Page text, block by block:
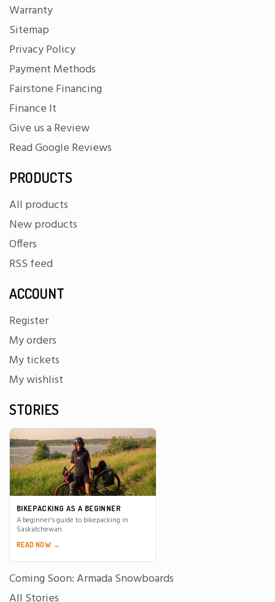
Warranty
Sitemap
Privacy Policy
Payment Methods
Fairstone Financing
Finance It
Give us a Review
Read Google Reviews
PRODUCTS
All products
New products
Offers
RSS feed
ACCOUNT
Register
My orders
My tickets
My wishlist
STORIES
BIKEPACKING AS A BEGINNER
A beginner’s guide to bikepacking in
Saskatchewan.
READ NOW →
Coming Soon: Armada Snowboards
All Stories